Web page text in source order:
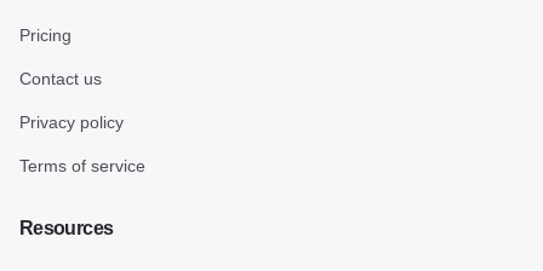
Pricing
Contact us
Privacy policy
Terms of service
Resources